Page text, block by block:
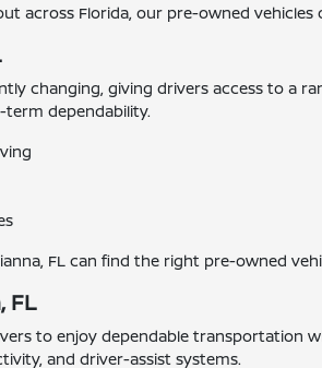
across Florida, our pre-owned
changing, giving drivers access to a
term dependability.
FL can find the right pre-owned
FL
to enjoy dependable transportation
and driver-assist systems.